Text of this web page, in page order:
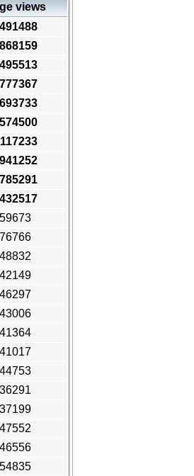
views
59673
76766
48832
42149
46297
43006
41364
41017
44753
36291
37199
47552
46556
54835